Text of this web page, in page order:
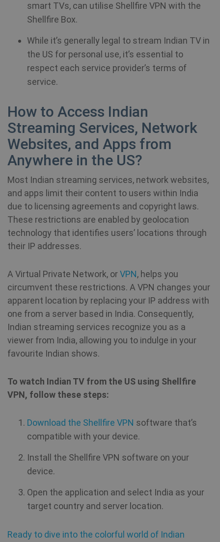
smart TVs, can utilise Shellfire VPN with the
Shellfire Box.
While it’s generally legal to stream Indian TV in
the US for personal use, it’s essential to
respect each service provider’s terms of
service.
How to Access Indian
Streaming Services, Network
Websites, and Apps from
Anywhere in the US?
Most Indian streaming services, network websites,
and apps limit their content to users within India
due to licensing agreements and copyright laws.
These restrictions are enabled by geolocation
technology that identifies users’ locations through
their IP addresses.
A Virtual Private Network, orVPN, helps you
circumvent these restrictions. A VPN changes your
apparent location by replacing your IP address with
one from a server based in India. Consequently,
Indian streaming services recognize you as a
viewer from India, allowing you to indulge in your
favourite Indian shows.
To watch Indian TV from the US using Shellfire
VPN, follow these steps:
Download the Shellfire VPN software that’s
compatible with your device.
Install the Shellfire VPN software on your
device.
Open the application and select India as your
target country and server location.
Ready to dive into the colorful world of Indian